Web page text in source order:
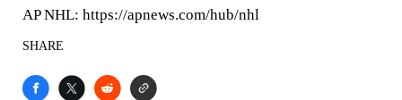
AP NHL: https://apnews.com/hub/nhl
SHARE